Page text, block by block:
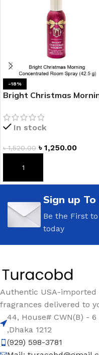
-18%
Bright Christmas
In stock
৳1,520.00 ৳ 1,250.00
ADD TO CART
Sign up
Be the First
today
Authentic USA-imported
fragrances delivered to
44, House# CWN(B) -
,Dhaka 1212
(929) 598-3781